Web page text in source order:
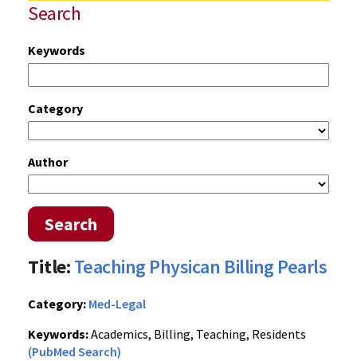
Search
Keywords
Category
Author
Search
Title:Teaching Physican Billing Pearls
Category: Med-Legal
Keywords:Academics, Billing, Teaching, Residents
(PubMed Search)